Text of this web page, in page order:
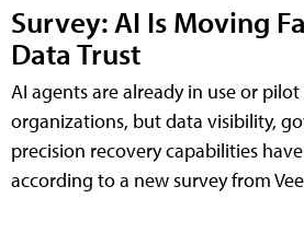
Survey: AI Is Moving
Data Trust
AI agents are already in use or
organizations, but data visibility,
precision recovery capabilities
according to a new survey from